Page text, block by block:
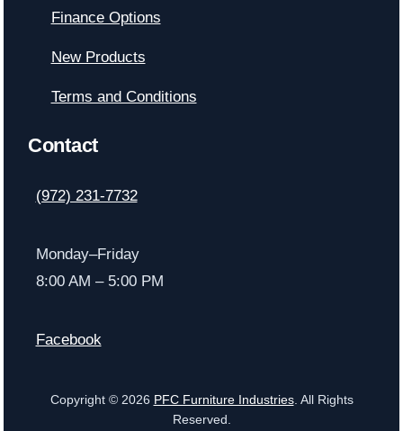
Finance Options
New Products
Terms and Conditions
Contact
(972) 231-7732
Monday–Friday
8:00 AM – 5:00 PM
Facebook
Copyright © 2026 PFC Furniture Industries. All Rights
Reserved.